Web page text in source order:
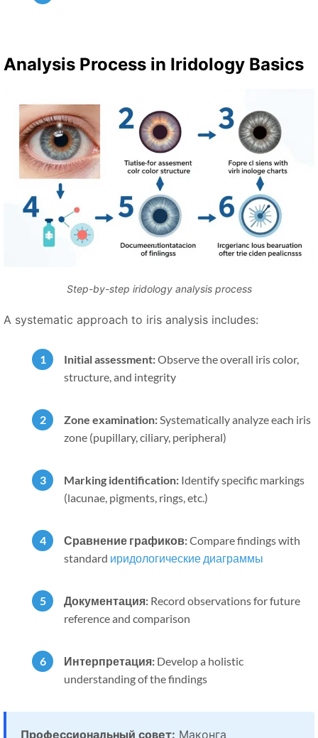
Analysis Process in Iridology Basics
Step-by-step iridology analysis process
A systematic approach to iris analysis includes:
Initial assessment:Observe the overall iris color,
structure, and integrity
Zone examination: Systematically analyze each iris
zone (pupillary, ciliary, peripheral)
Marking identification: Identify specific markings
(lacunae, pigments, rings, etc.)
Сравнение графиков:Compare findings with
standard иридологические диаграммы
Документация: Record observations for future
reference and comparison
Интерпретация: Develop a holistic
understanding of the findings
Профессиональный совет: Маконга